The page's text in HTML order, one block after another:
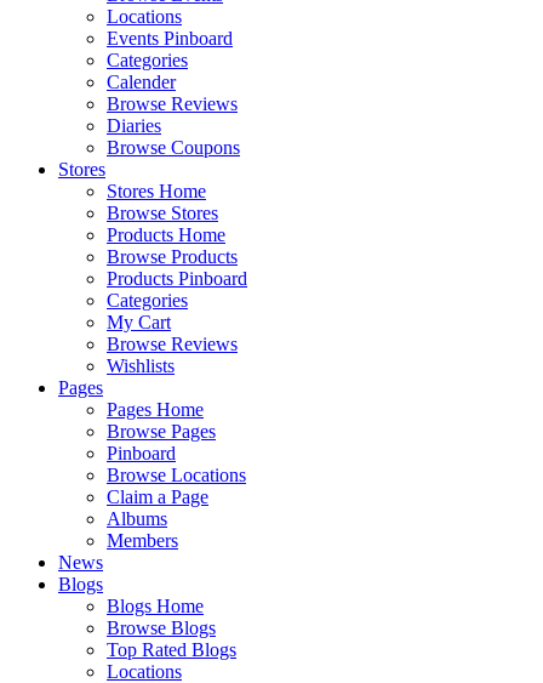
Locations
Events Pinboard
Categories
Calender
Browse Reviews
Diaries
Browse Coupons
Stores
Stores Home
Browse Stores
Products Home
Browse Products
Products Pinboard
Categories
My Cart
Browse Reviews
Wishlists
Pages
Pages Home
Browse Pages
Pinboard
Browse Locations
Claim a Page
Albums
Members
News
Blogs
Blogs Home
Browse Blogs
Top Rated Blogs
Locations